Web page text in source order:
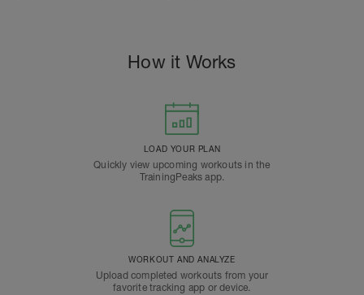
How it Works
LOAD YOUR PLAN
Quickly view upcoming workouts in the
TrainingPeaks app.
WORKOUT AND ANALYZE
Upload completed workouts from your
favorite tracking app or device.